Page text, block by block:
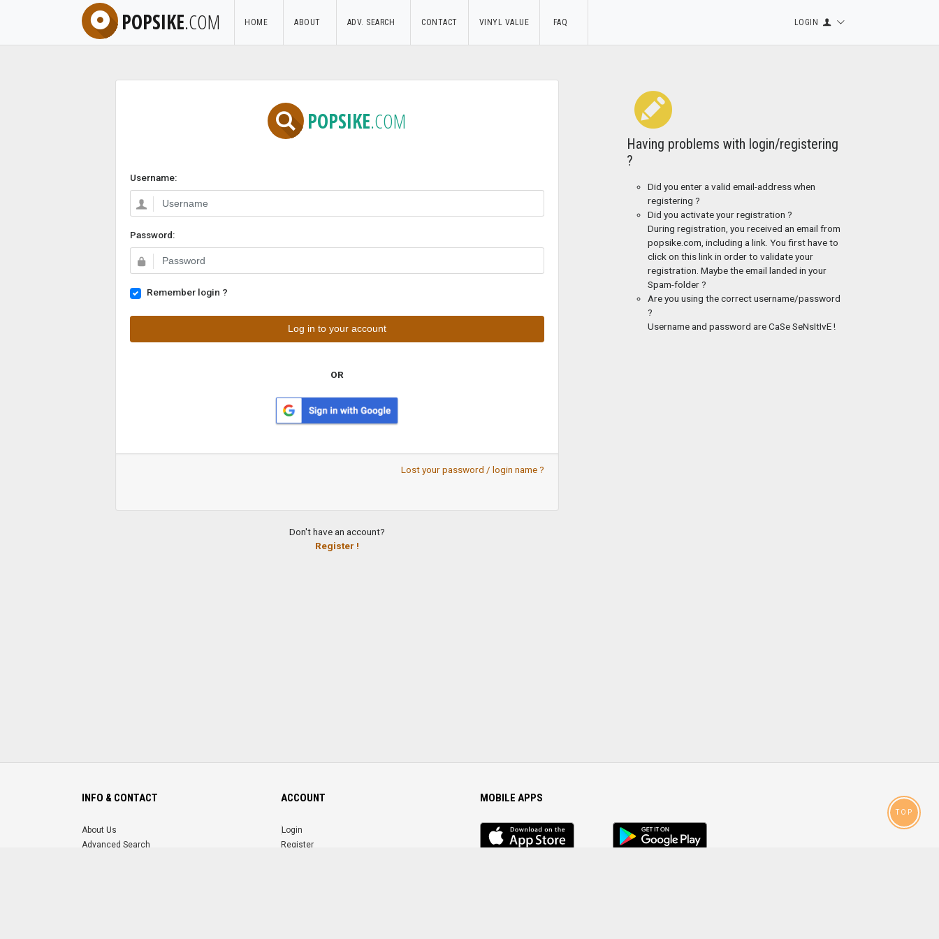
POPSIKE.COM HOME ABOUT ADV. SEARCH CONTACT VINYL VALUE FAQ LOGIN
POPSIKE.COM
Username:
Password:
Remember login ?
OR
Lost your password / login name ?
Don't have an account?
Register !
Having problems with login/registering
?
Did you enter a valid email-address when
registering ?
Did you activate your registration ?
During registration, you received an email from
popsike.com, including a link. You first have to
click on this link in order to validate your
registration. Maybe the email landed in your
Spam-folder ?
Are you using the correct username/password
?
Username and password are CaSe SeNsItIvE !
INFO & CONTACT
About Us
Advanced Search
ACCOUNT
Login
Register
MOBILE APPS
iOS
app
Android
App
TOP